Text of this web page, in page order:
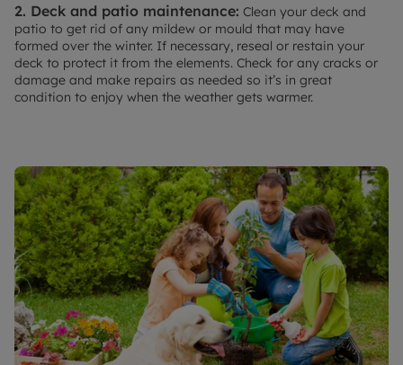
2. Deck and patio maintenance: Clean your deck and
patio to get rid of any mildew or mould that may have
formed over the winter. If necessary, reseal or restain your
deck to protect it from the elements. Check for any cracks or
damage and make repairs as needed so it’s in great
condition to enjoy when the weather gets warmer.